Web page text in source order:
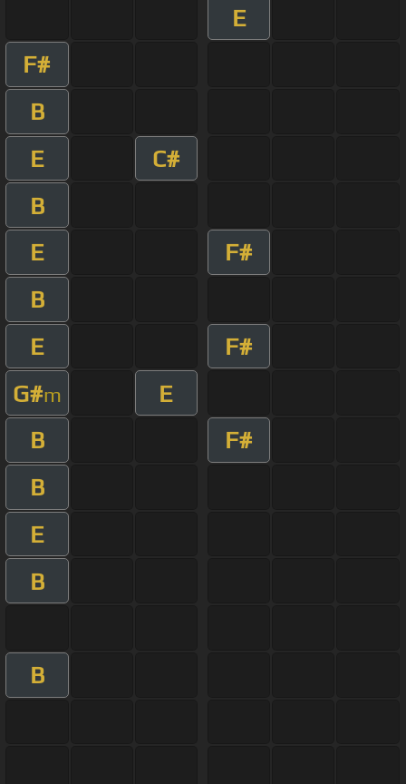
E
F#
B
E
C#
B
E
F#
B
E
F#
G#m
E
B
F#
B
E
B
B